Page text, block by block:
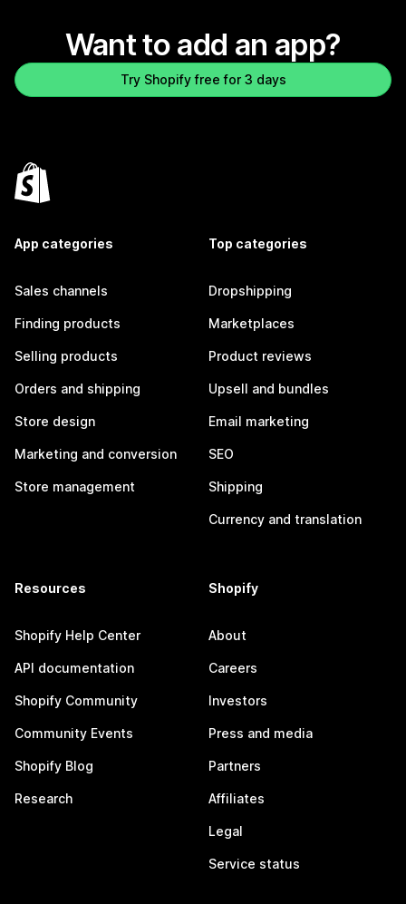
Want to add an app?
Try Shopify free for 3 days
App categories
Sales channels
Finding products
Selling products
Orders and shipping
Store design
Marketing and conversion
Store management
Top categories
Dropshipping
Marketplaces
Product reviews
Upsell and bundles
Email marketing
SEO
Shipping
Currency and translation
Resources
Shopify Help Center
API documentation
Shopify Community
Community Events
Shopify Blog
Research
Shopify
About
Careers
Investors
Press and media
Partners
Affiliates
Legal
Service status